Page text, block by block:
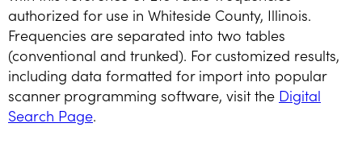
authorized for use in Whiteside County, Illinois.
Frequencies are separated into two tables
(conventional and trunked). For customized results,
including data formatted for import into popular
scanner programming software, visit the Digital
Search Page.